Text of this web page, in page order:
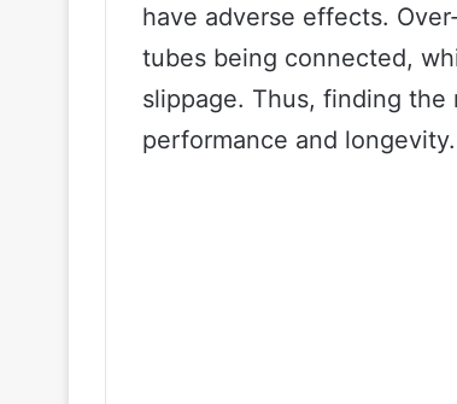
have adverse effects.
tubes being connected,
slippage. Thus, finding
performance and longevity.